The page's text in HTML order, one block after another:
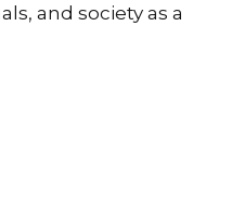
and society as a